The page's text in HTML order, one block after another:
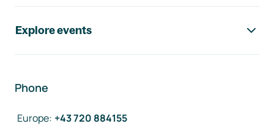
Explore events
Phone
Europe: +43 720 884155